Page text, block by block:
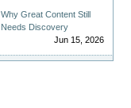
Why Great Content Still
Needs Discovery
Jun 15, 2026